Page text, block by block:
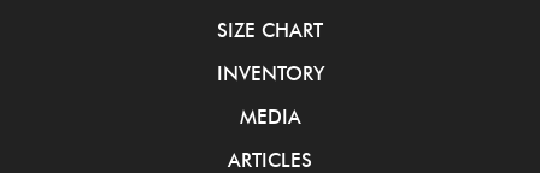
SIZE CHART
INVENTORY
MEDIA
ARTICLES